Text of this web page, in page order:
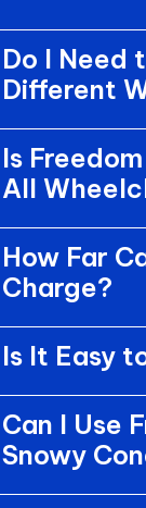
Do I Need
Different
Is
All
How Far
Charge?
Is It Easy
Can I Use
Snowy